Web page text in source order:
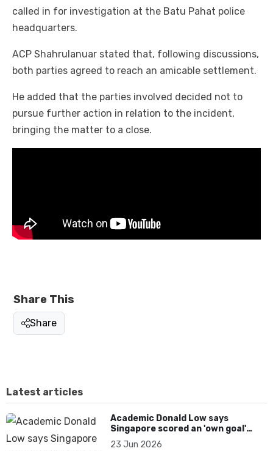
called in for investigation at the Batu Pahat police
headquarters.
ACP Shahrulanuar stated that, following discussions,
both parties agreed to reach an amicable settlement.
He added that the parties involved decided not to
pursue further action in relation to the incident,
bringing the matter to a close.
Share This
Share
Latest articles
Academic Donald Low says
Singapore scored an 'own goal'
over Dear You dialect curbs
23 Jun 2026